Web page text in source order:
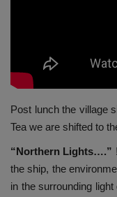
Post lunch the village
Tea we are shifted to
“Northern
the ship, the
in the surrounding